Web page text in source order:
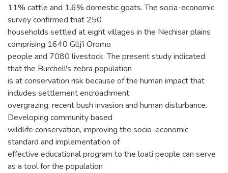
11% cattle and 1.6% domestic goats. The socia-economic
survey confirmed that 250
households settled at eight villages in the Nechisar plains
comprising 1640 Gllj'i Oromo
people and 7080 livestock. The present study indicated
that the Burchell's zebra population
is at conservation risk because of the human impact that
includes settlement encroachment,
overgrazing, recent bush invasion and human disturbance.
Developing community based
wildlife conservation, improving the socio-economic
standard and implementation of
effective educational program to the loati people can serve
as a tool for the population